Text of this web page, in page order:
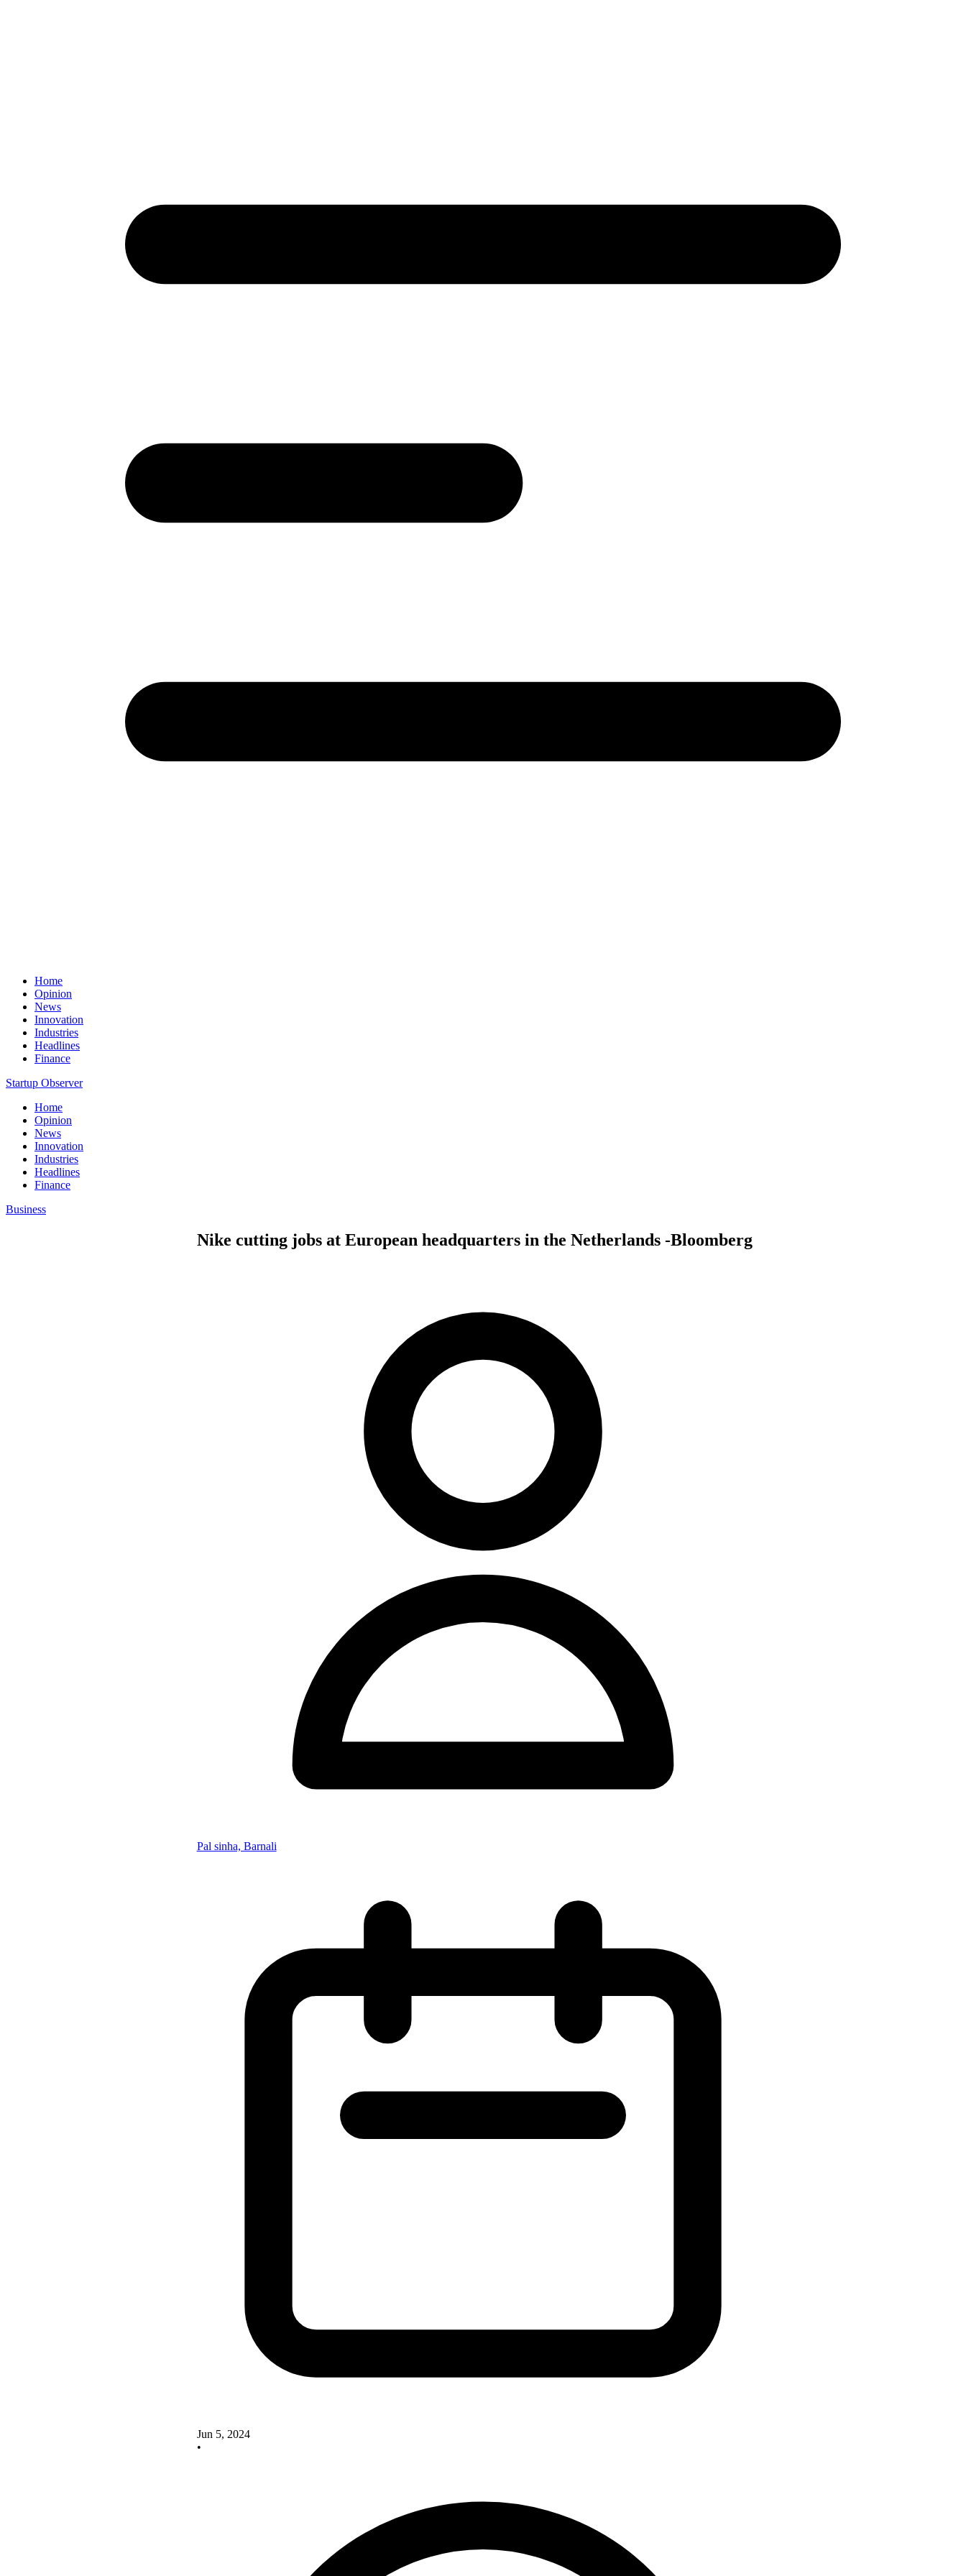
Home
Opinion
News
Innovation
Industries
Headlines
Finance
Startup Observer
Home
Opinion
News
Innovation
Industries
Headlines
Finance
Business
Nike cutting jobs at European headquarters in the Netherlands -Bloomberg
Pal sinha, Barnali
Jun 5, 2024
•